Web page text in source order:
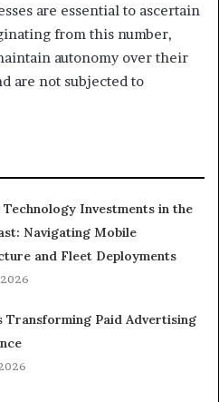
are essential to ascertain
from this number,
autonomy over their
are not subjected to
Investments in the
Navigating Mobile
and Fleet Deployments
Transforming Paid Advertising